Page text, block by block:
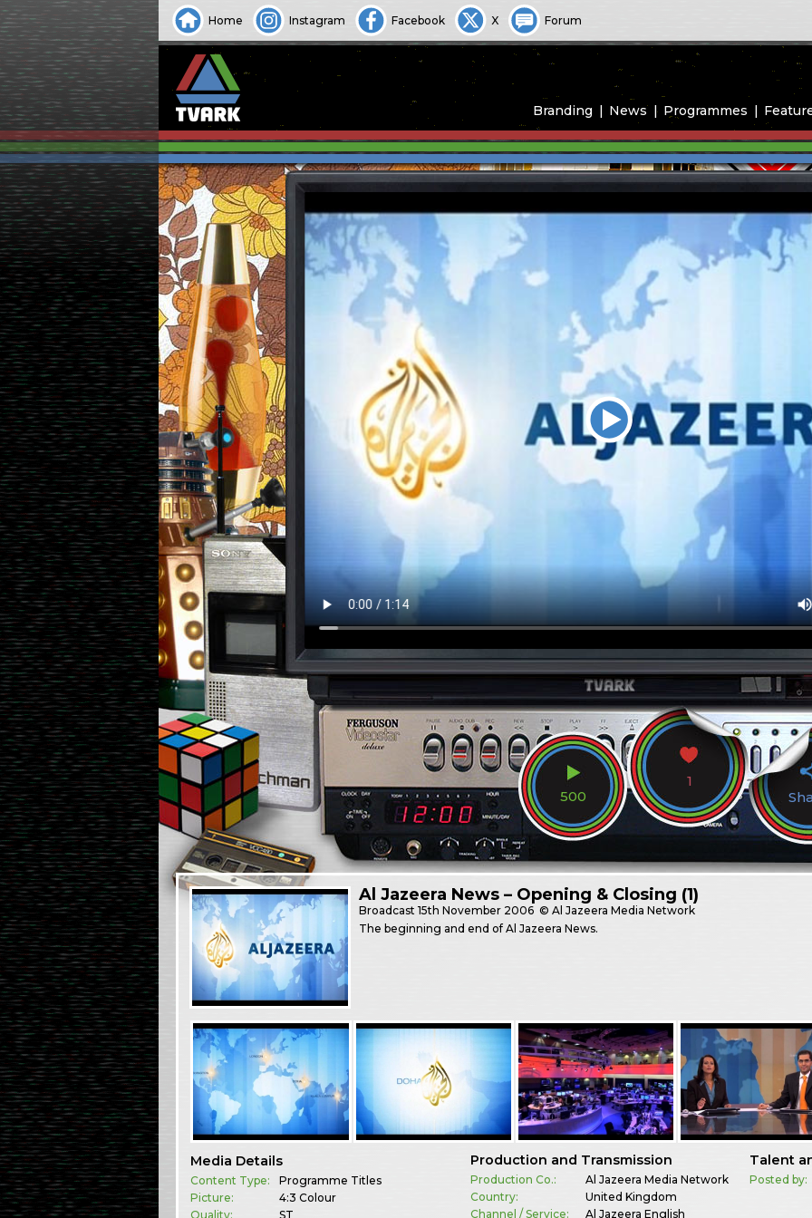
Home Instagram Facebook X Forum
Branding News Programmes
500
1
Al Jazeera News – Opening & Closing (1)
Broadcast15th November 2006 © Al Jazeera Media Network
The beginning and end of Al Jazeera News.
Media Details
Content Type:
Programme Titles
Picture:
4:3 Colour
Quality:
ST
Production and Transmission
Production Co.:
Al Jazeera Media Network
Country:
United Kingdom
Channel / Service:
Al Jazeera English
Talent
Posted by: